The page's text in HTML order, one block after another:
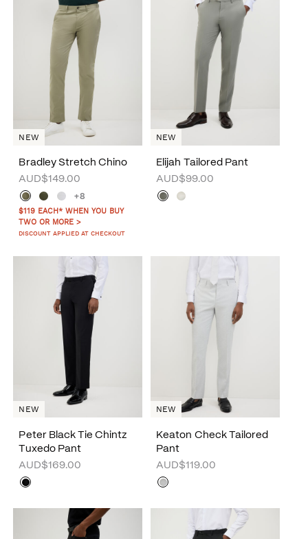
Bradley Stretch Chino
AUD$149.00
+8
$119 EACH* WHEN YOU BUY
TWO OR MORE >
DISCOUNT APPLIED AT CHECKOUT
NEW
Elijah Tailored Pant
AUD$99.00
NEW
Peter Black Tie Chintz
Tuxedo Pant
AUD$169.00
NEW
Keaton Check Tailored
Pant
AUD$119.00
NEW